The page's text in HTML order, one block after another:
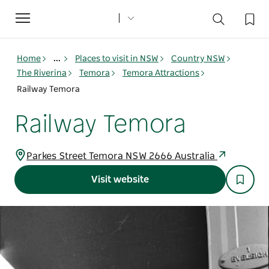
Toggle
navigation
Home ... Places to visit in NSW
Country NSW
The Riverina
Temora
Temora Attractions
Railway Temora
Railway Temora
Parkes Street Temora NSW 2666 Australia
Visit website